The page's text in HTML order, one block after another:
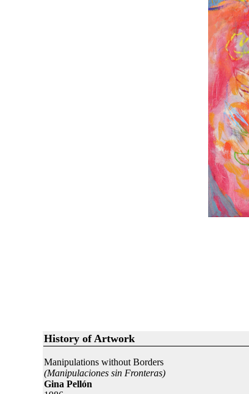
History of Artwork
Manipulations without Borders
(Manipulaciones sin Fronteras)
Gina Pellón